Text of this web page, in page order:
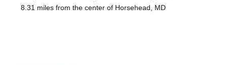
8.31 miles from the center of Horsehead, MD